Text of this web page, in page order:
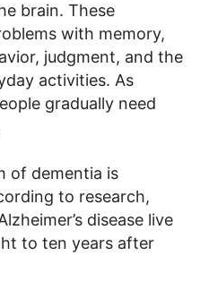
brain. These
with memory,
judgment, and the
activities. As
gradually need
of dementia is
to research,
disease live
to ten years after